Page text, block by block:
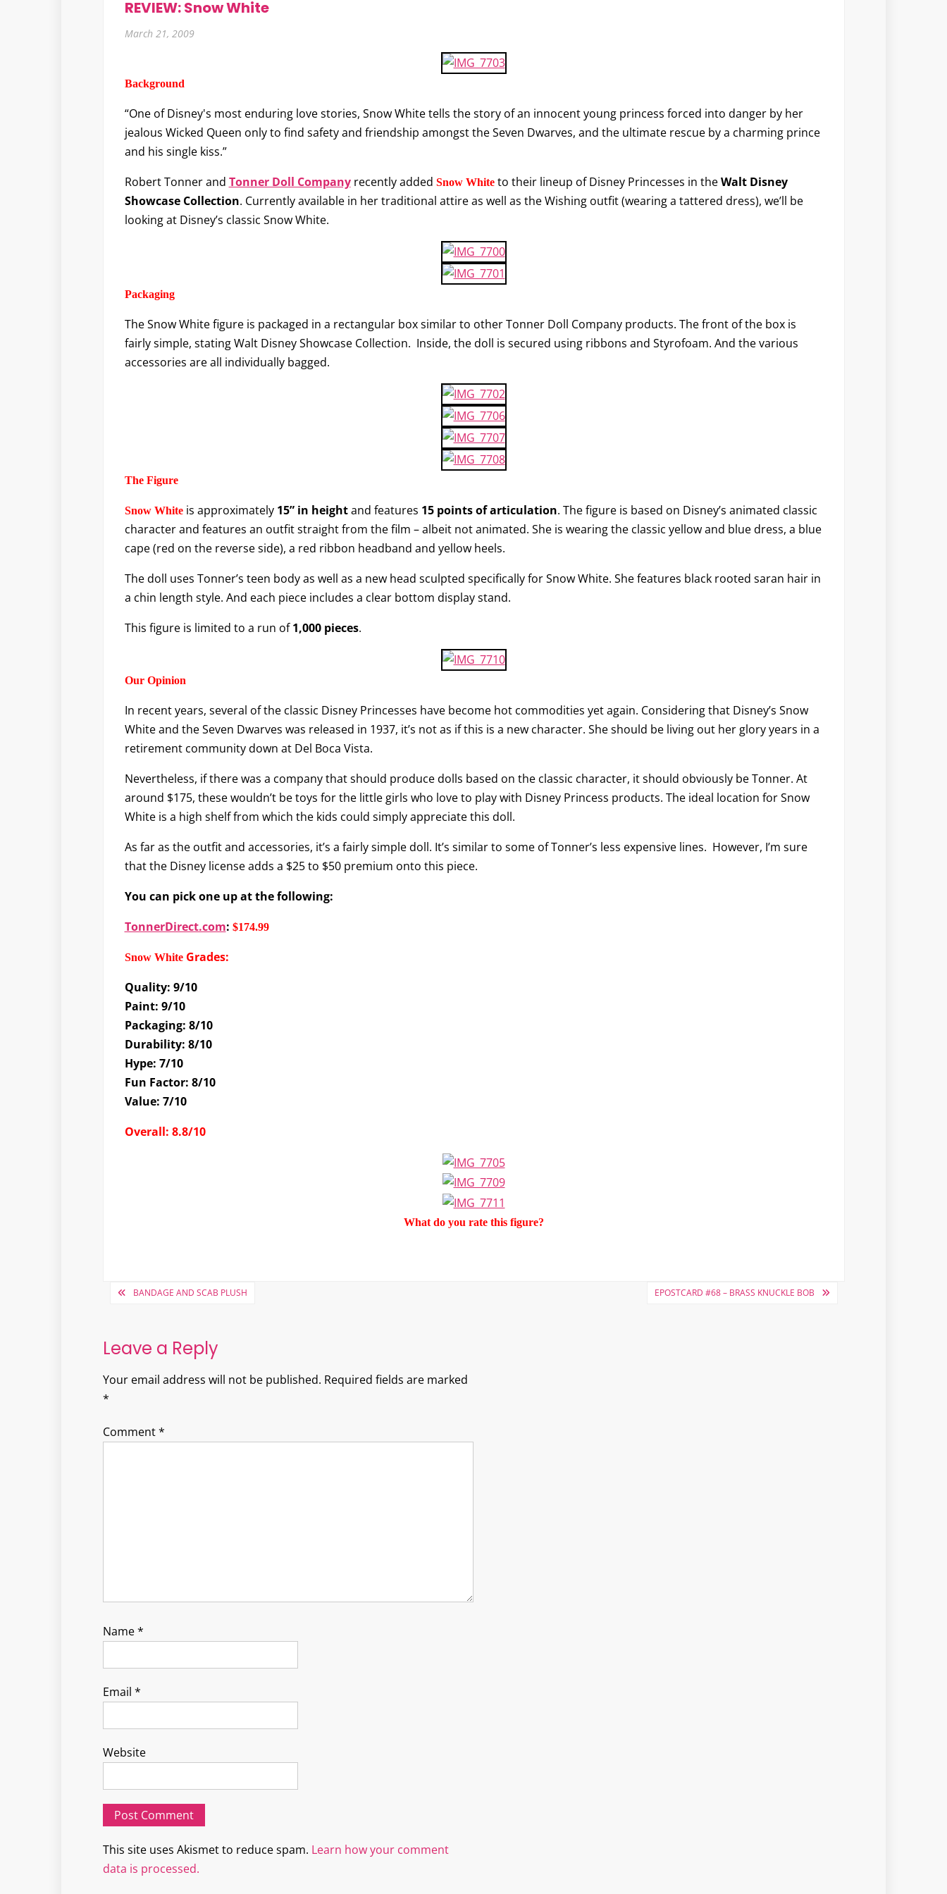
REVIEW: Snow White
March 21, 2009
Background
“One of Disney's most enduring love stories, Snow White tells the story of an innocent young princess forced into danger by her
jealous Wicked Queen only to find safety and friendship amongst the Seven Dwarves, and the ultimate rescue by a charming prince
and his single kiss.”
Robert Tonner and Tonner Doll Companyrecently added Snow Whiteto their lineup of Disney Princesses in theWalt Disney
Showcase Collection. Currently available in her traditional attire as well as the Wishing outfit (wearing a tattered dress), we’ll be
looking at Disney’s classic Snow White.
Packaging
The Snow White figure is packaged in a rectangular box similar to other Tonner Doll Company products. The front of the box is
fairly simple, stating Walt Disney Showcase Collection. Inside, the doll is secured using ribbons and Styrofoam. And the various
accessories are all individually bagged.
The Figure
Snow Whiteis approximately 15” in heightand features 15 points of articulation. The figure is based on Disney’s animated classic
character and features an outfit straight from the film – albeit not animated. She is wearing the classic yellow and blue dress, a blue
cape (red on the reverse side), a red ribbon headband and yellow heels.
The doll uses Tonner’s teen body as well as a new head sculpted specifically for Snow White. She features black rooted saran hair in
a chin length style. And each piece includes a clear bottom display stand.
This figure is limited to a run of1,000 pieces.
Our Opinion
In recent years, several of the classic Disney Princesses have become hot commodities yet again. Considering that Disney’s Snow
White and the Seven Dwarves was released in 1937, it’s not as if this is a new character. She should be living out her glory years in a
retirement community down at Del Boca Vista.
Nevertheless, if there was a company that should produce dolls based on the classic character, it should obviously be Tonner. At
around $175, these wouldn’t be toys for the little girls who love to play with Disney Princess products. The ideal location for Snow
White is a high shelf from which the kids could simply appreciate this doll.
As far as the outfit and accessories, it’s a fairly simple doll. It’s similar to some of Tonner’s less expensive lines. However, I’m sure
that the Disney license adds a $25 to $50 premium onto this piece.
You can pick one up at the following:
TonnerDirect.com: $174.99
Snow WhiteGrades:
Quality: 9/10
Paint: 9/10
Packaging: 8/10
Durability: 8/10
Hype: 7/10
Fun Factor: 8/10
Value: 7/10
Overall: 8.8/10
What do you rate this figure?
PostBANDAGE AND SCAB PLUSH
Leave a Reply
Your email address will not be published. Required fields are marked
*
Comment*
Name*
Email *
Website
This site uses Akismet to reduce spam. Learn how your comment
data is processed.